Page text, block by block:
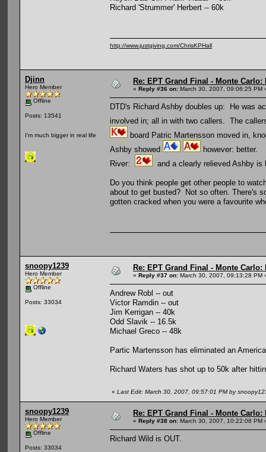
Richard 'Strummer' Herbert -- 60k
http://www.justgiving.com/ChrisKPHall
Djinn
Hero Member
Offline
Posts: 13541
I'm much bigger in real life
Re: EPT Grand Final - Monte Carlo:
« Reply #36 on: March 30, 2007, 09:06:25 PM
DTD's Richard Ashby doubles up: He was
involved in; all in with two callers. The
board Patric Martensson moved in,
Ashby showed
however: better.
River:
and a clearly relieved Ashby
Do you think people get other people to
about to get busted? Not so often. There's
gotten cracked when you were a favourite
snoopy1239
Hero Member
Offline
Posts: 33034
Re: EPT Grand Final - Monte Carlo:
« Reply #37 on: March 30, 2007, 09:13:28 PM
Andrew Robl -- out
Victor Ramdin -- out
Jim Kerrigan -- 40k
Odd Slavik -- 16.5k
Michael Greco -- 48k
Partic Martensson has eliminated an
Richard Waters has shot up to 50k after
« Last Edit: March 30, 2007, 09:57:01 PM by
snoopy1239
Hero Member
Offline
Posts: 33034
Re: EPT Grand Final - Monte Carlo:
« Reply #38 on: March 30, 2007, 10:22:08 PM
Richard Wild is OUT.